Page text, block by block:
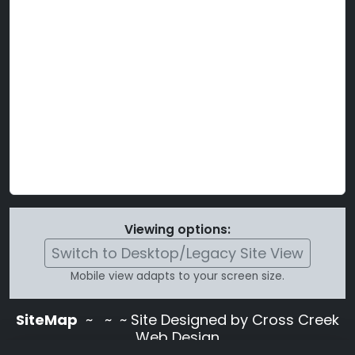
Viewing options:
Switch to Desktop/Legacy Site View
Mobile view adapts to your screen size.
SiteMap ~
~ ~ Site Designed by Cross Creek
Web Design